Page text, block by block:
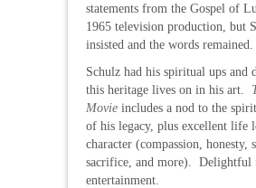
statements from the Gospel of
1965 television production, but
insisted and the words remained.
Schulz had his spiritual ups and
this heritage lives on in his art.
Movie includes a nod to the
of his legacy, plus excellent life
character (compassion, honesty,
sacrifice, and more). Delightful
entertainment.